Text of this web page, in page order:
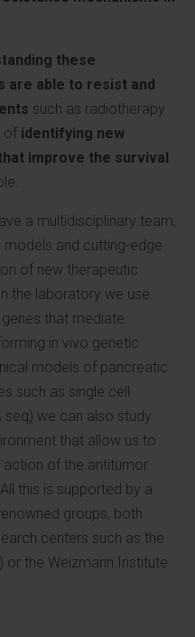
these
are able to resist and
such as radiotherapy
of identifying new
improve the survival
a multidisciplinary team,
and cutting-edge
of new therapeutic
the laboratory we use
that mediate
in vivo genetic
models of pancreatic
such as single cell
we can also study
that allow us to
of the antitumor
this is supported by a
groups, both
centers such as the
or the Weizmann Institute